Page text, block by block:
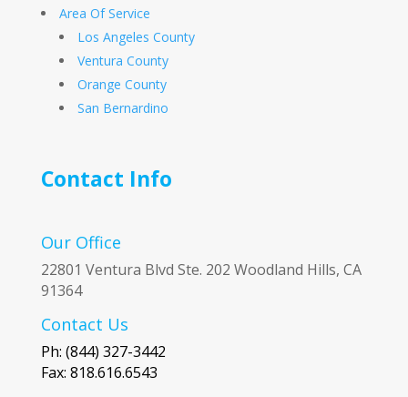
Area Of Service
Los Angeles County
Ventura County
Orange County
San Bernardino
Contact Info
Our Office
22801 Ventura Blvd Ste. 202 Woodland Hills, CA
91364
Contact Us
Ph: (844) 327-3442
Fax: 818.616.6543